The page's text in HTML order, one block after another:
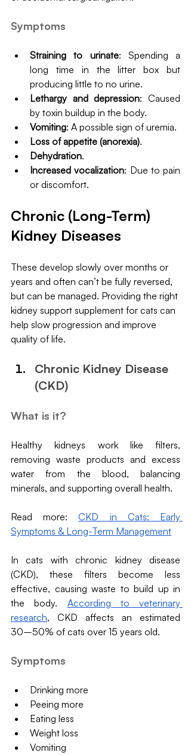
Symptoms
Straining to urinate: Spending a
long time in the litter box but
producing little to no urine.
Lethargy and depression: Caused
by toxin buildup in the body.
Vomiting: A possible sign of uremia.
Loss of appetite (anorexia).
Dehydration.
Increased vocalization: Due to pain
or discomfort.
Chronic (Long-Term)
Kidney Diseases
These develop slowly over months or
years and often can’t be fully reversed,
but can be managed. Providing the right
kidney support supplement for cats can
help slow progression and improve
quality of life.
Chronic Kidney Disease
(CKD)
What is it?
Healthy kidneys work like filters,
removing waste products and excess
water from the blood, balancing
minerals, and supporting overall health.
Read more: CKD in Cats: Early
Symptoms & Long-Term Management
In cats with chronic kidney disease
(CKD), these filters become less
effective, causing waste to build up in
the body. According to veterinary
research, CKD affects an estimated
30–50% of cats over 15 years old.
Symptoms
Drinking more
Peeing more
Eating less
Weight loss
Vomiting